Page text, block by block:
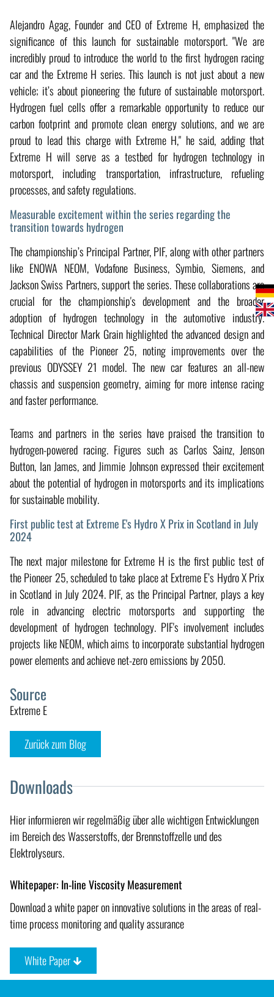
Alejandro Agag, Founder and CEO of Extreme H, emphasized the
significance of this launch for sustainable motorsport. "We are
incredibly proud to introduce the world to the first hydrogen racing
car and the Extreme H series. This launch is not just about a new
vehicle; it’s about pioneering the future of sustainable motorsport.
Hydrogen fuel cells offer a remarkable opportunity to reduce our
carbon footprint and promote clean energy solutions, and we are
proud to lead this charge with Extreme H," he said, adding that
Extreme H will serve as a testbed for hydrogen technology in
motorsport, including transportation, infrastructure, refueling
processes, and safety regulations.
Measurable excitement within the series regarding the
transition towards hydrogen
The championship’s Principal Partner, PIF, along with other partners
like ENOWA NEOM, Vodafone Business, Symbio, Siemens, and
Jackson Swiss Partners, support the series. These collaborations are
crucial for the championship's development and the broader
adoption of hydrogen technology in the automotive industry.
Technical Director Mark Grain highlighted the advanced design and
capabilities of the Pioneer 25, noting improvements over the
previous ODYSSEY 21 model. The new car features an all-new
chassis and suspension geometry, aiming for more intense racing
and faster performance.
Teams and partners in the series have praised the transition to
hydrogen-powered racing. Figures such as Carlos Sainz, Jenson
Button, Ian James, and Jimmie Johnson expressed their excitement
about the potential of hydrogen in motorsports and its implications
for sustainable mobility.
First public test at Extreme E's Hydro X Prix in Scotland in July
2024
The next major milestone for Extreme H is the first public test of
the Pioneer 25, scheduled to take place at Extreme E’s Hydro X Prix
in Scotland in July 2024. PIF, as the Principal Partner, plays a key
role in advancing electric motorsports and supporting the
development of hydrogen technology. PIF's involvement includes
projects like NEOM, which aims to incorporate substantial hydrogen
power elements and achieve net-zero emissions by 2050.
Source
Extreme E
Zurück zum Blog
Downloads
Hier informieren wir regelmäßig über alle wichtigen Entwicklungen
im Bereich des Wasserstoffs, der Brennstoffzelle und des
Elektrolyseurs.
Whitepaper: In-line Viscosity Measurement
Download a white paper on innovative solutions in the areas of real-
time process monitoring and quality assurance
White Paper